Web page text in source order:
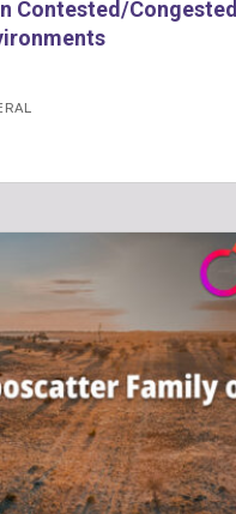
Contested/Congested